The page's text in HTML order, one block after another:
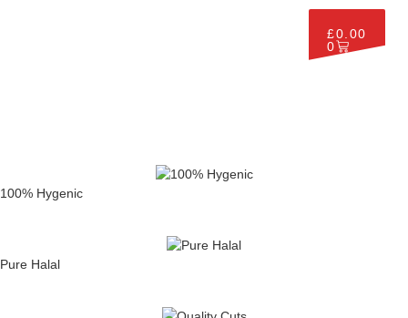
£0.00
0
100% Hygenic
Pure Halal